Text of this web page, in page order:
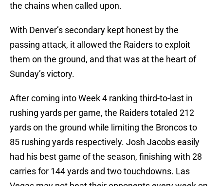
the chains when called upon.
With Denver’s secondary kept honest by the
passing attack, it allowed the Raiders to exploit
them on the ground, and that was at the heart of
Sunday’s victory.
After coming into Week 4 ranking third-to-last in
rushing yards per game, the Raiders totaled 212
yards on the ground while limiting the Broncos to
85 rushing yards respectively. Josh Jacobs easily
had his best game of the season, finishing with 28
carries for 144 yards and two touchdowns. Las